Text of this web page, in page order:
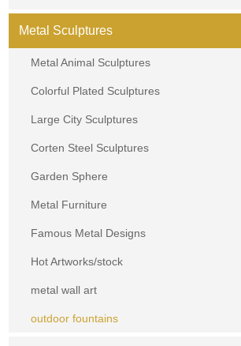
Metal Sculptures
Metal Animal Sculptures
Colorful Plated Sculptures
Large City Sculptures
Corten Steel Sculptures
Garden Sphere
Metal Furniture
Famous Metal Designs
Hot Artworks/stock
metal wall art
outdoor fountains